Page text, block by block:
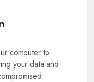
computer to
your data and